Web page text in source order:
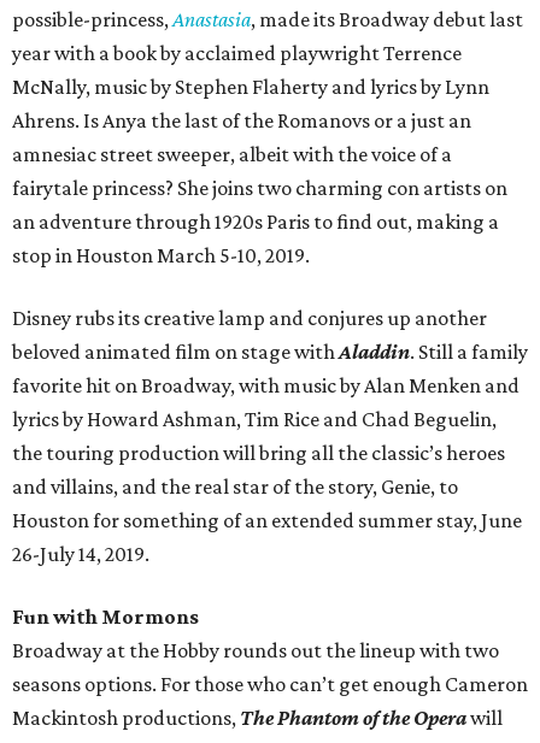
possible-princess,Anastasia, made its Broadway debut last
year with a book by acclaimed playwright Terrence
McNally, music by Stephen Flaherty and lyrics by Lynn
Ahrens. Is Anya the last of the Romanovs or a just an
amnesiac street sweeper, albeit with the voice of a
fairytale princess? She joins two charming con artists on
an adventure through 1920s Paris to find out, making a
stop in Houston March 5-10, 2019.
Disney rubs its creative lamp and conjures up another
beloved animated film on stage withAladdin. Still a family
favorite hit on Broadway, with music by Alan Menken and
lyrics by Howard Ashman, Tim Rice and Chad Beguelin,
the touring production will bring all the classic’s heroes
and villains, and the real star of the story, Genie, to
Houston for something of an extended summer stay, June
26-July 14, 2019.
Fun with Mormons
Broadway at the Hobby rounds out the lineup with two
seasons options. For those who can’t get enough Cameron
Mackintosh productions, The Phantom of the Operawill